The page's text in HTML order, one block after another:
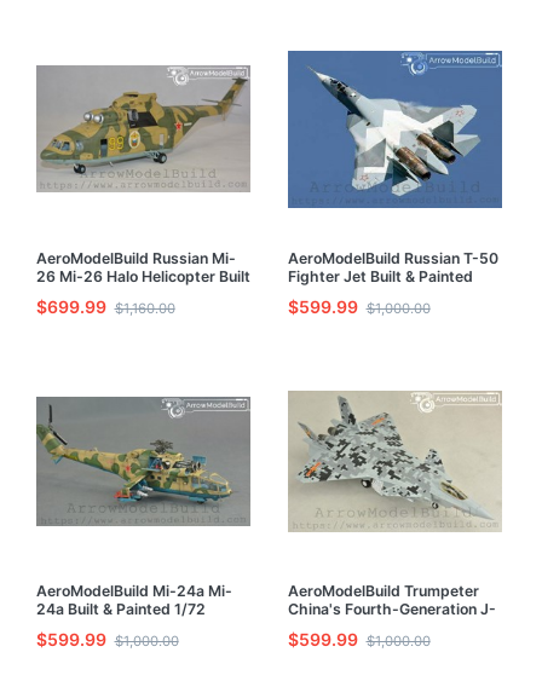
AeroModelBuild Russian Mi-
26 Mi-26 Halo Helicopter Built
& Painted 1/72 Model Kit
$699.99 $1,160.00
AeroModelBuild Russian T-50
Fighter Jet Built & Painted
1/72 Model Kit
$599.99 $1,000.00
AeroModelBuild Mi-24a Mi-
24a Built & Painted 1/72
Model Kit
$599.99 $1,000.00
AeroModelBuild Trumpeter
China's Fourth-Generation J-
20 J-20 Fighter Built &
Painted 1/72 Model Kit
$599.99 $1,000.00